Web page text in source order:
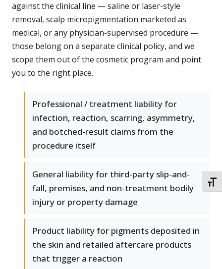
against the clinical line — saline or laser-style
removal, scalp micropigmentation marketed as
medical, or any physician-supervised procedure —
those belong on a separate clinical policy, and we
scope them out of the cosmetic program and point
you to the right place.
Professional / treatment liability for
infection, reaction, scarring, asymmetry,
and botched-result claims from the
procedure itself
General liability for third-party slip-and-
fall, premises, and non-treatment bodily
injury or property damage
Product liability for pigments deposited in
the skin and retailed aftercare products
that trigger a reaction